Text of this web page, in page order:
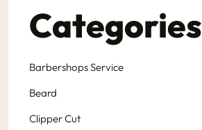
Categories
Barbershops Service
Beard
Clipper Cut